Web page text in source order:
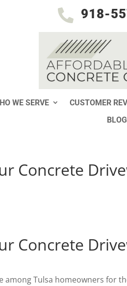
 918-
WE SERVE CUSTOMER
BLOG
Concrete
Concrete
among Tulsa homeowners for